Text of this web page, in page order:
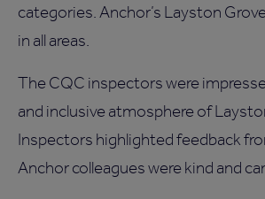
categories. Anchor’s Layston
in all areas.
The CQC inspectors were
and inclusive atmosphere of
Inspectors highlighted feedback
Anchor colleagues were kind and